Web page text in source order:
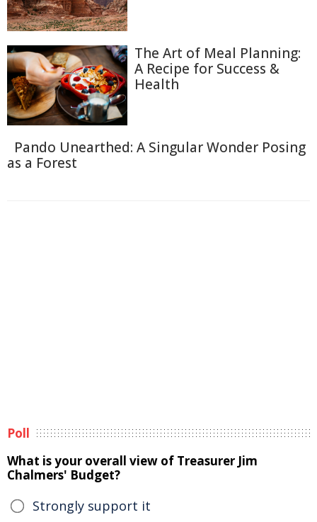
The Art of Meal Planning:
A Recipe for Success &
Health
Pando Unearthed: A Singular Wonder Posing
as a Forest
Poll
What is your overall view of Treasurer Jim
Chalmers' Budget?
Strongly support it